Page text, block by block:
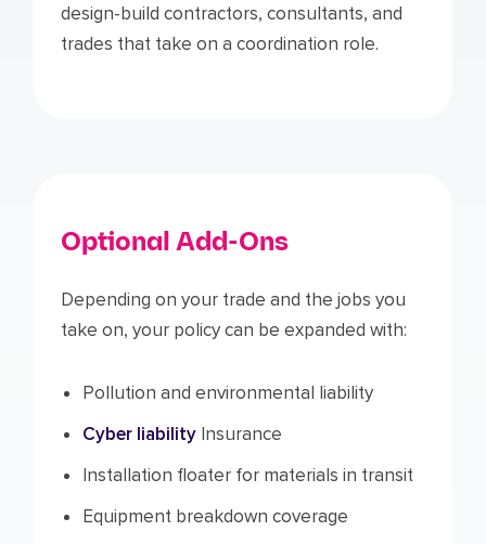
design-build contractors, consultants, and
trades that take on a coordination role.
Optional Add-Ons
Depending on your trade and the jobs you
take on, your policy can be expanded with:
Pollution and environmental liability
Cyber liability Insurance
Installation floater for materials in transit
Equipment breakdown coverage